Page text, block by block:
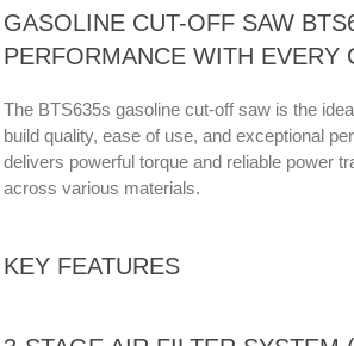
GASOLINE CUT-OFF SAW
PERFORMANCE WITH EVERY
The BTS635s gasoline cut-off saw is the
build quality, ease of use, and exceptional
delivers powerful torque and reliable power
across various materials.
KEY FEATURES